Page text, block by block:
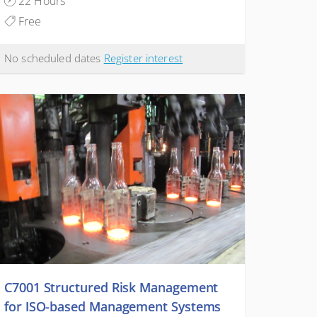
Free
No scheduled dates Register interest
C7001 Structured Risk Management
for ISO-based Management Systems